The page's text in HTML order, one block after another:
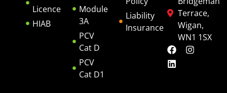
Licence
HIAB
Module
3A
PCV
Cat D
PCV
Cat D1
Liability
Insurance
Terrace,
Wigan,
WN1 1SX